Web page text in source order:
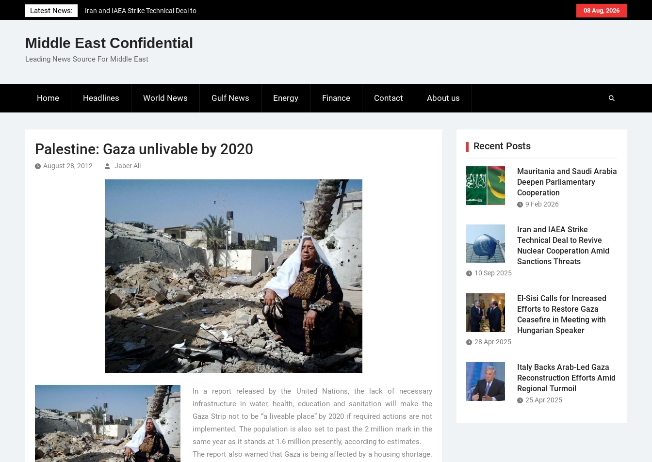
to
08 Aug, 2026
Latest News:
Iran and IAEA Strike Technical Deal to
Revive Nuclear Cooperation Amid
El-Sisi Calls for Increased Efforts to Restore
Gaza Ceasefire in Meeting with Hungarian
Middle East Confidential
Leading News Source For Middle East
Home Headlines World News Gulf News Energy Finance Contact About us
Palestine: Gaza unlivable by 2020
August 28, 2012 Jaber Ali
In a report released by the United Nations, the lack of necessary
infrastructure in water, health, education and sanitation will make the
Gaza Strip not to be “a liveable place” by 2020 if required actions are not
implemented. The population is also set to past the 2 million mark in the
same year as it stands at 1.6 million presently, according to estimates.
The report also warned that Gaza is being affected by a housing shortage.
Recent Posts
Mauritania and Saudi Arabia
Deepen Parliamentary
Cooperation
9 Feb 2026
Iran and IAEA Strike
Technical Deal to Revive
Nuclear Cooperation Amid
Sanctions Threats
10 Sep 2025
El-Sisi Calls for Increased
Efforts to Restore Gaza
Ceasefire in Meeting with
Hungarian Speaker
28 Apr 2025
Italy Backs Arab-Led Gaza
Reconstruction Efforts Amid
Regional Turmoil
25 Apr 2025